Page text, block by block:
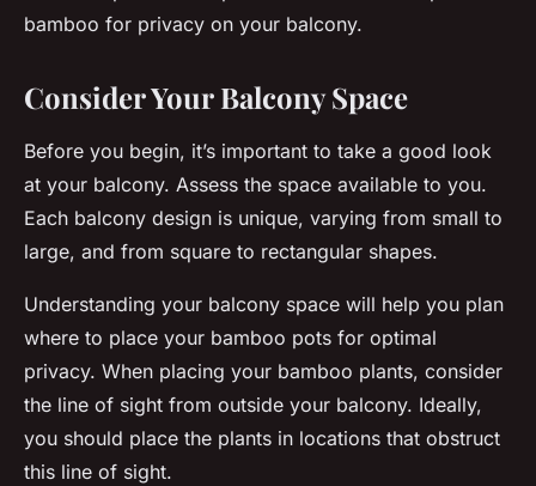
bamboo for privacy on your balcony.
Consider Your Balcony Space
Before you begin, it’s important to take a good look
at your balcony. Assess the space available to you.
Each balcony design is unique, varying from small to
large, and from square to rectangular shapes.
Understanding your balcony space will help you plan
where to place your bamboo pots for optimal
privacy. When placing your bamboo plants, consider
the line of sight from outside your balcony. Ideally,
you should place the plants in locations that obstruct
this line of sight.